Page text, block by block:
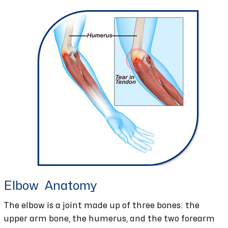
Elbow Anatomy
The elbow is a joint made up of three bones: the
upper arm bone, the humerus, and the two forearm